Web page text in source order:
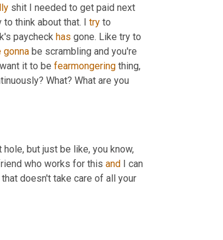
shit I needed to get paid next
think about that. I try to
paycheck has gone. Like try to
gonna be scrambling and you're
it to be fearmongering thing,
What? What are you
but just be like, you know,
who works for this and I can
that doesn't take care of all your